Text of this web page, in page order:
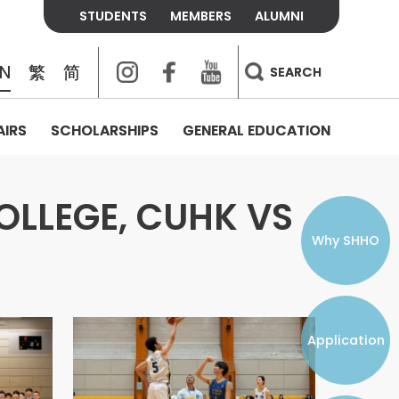
Why SHHO
Application
STUDENTS MEMBERS ALUMNI
繁 简
InstagramFacebook Youtube
SEARCH
Alumni Association
Join and Contact Us
ACADEMIC CONFERENCES
Residence and Dining Fees
Residence and Dining Policies
CONNECTS ONLINE CHANNEL
MENTAL WELLBEING
Introduction
STUDENT ORGANIZATIONS
Student Union
SCHOLARSHIPS GENERAL EDUCATION
STUDENT SEMINARCUHK VS